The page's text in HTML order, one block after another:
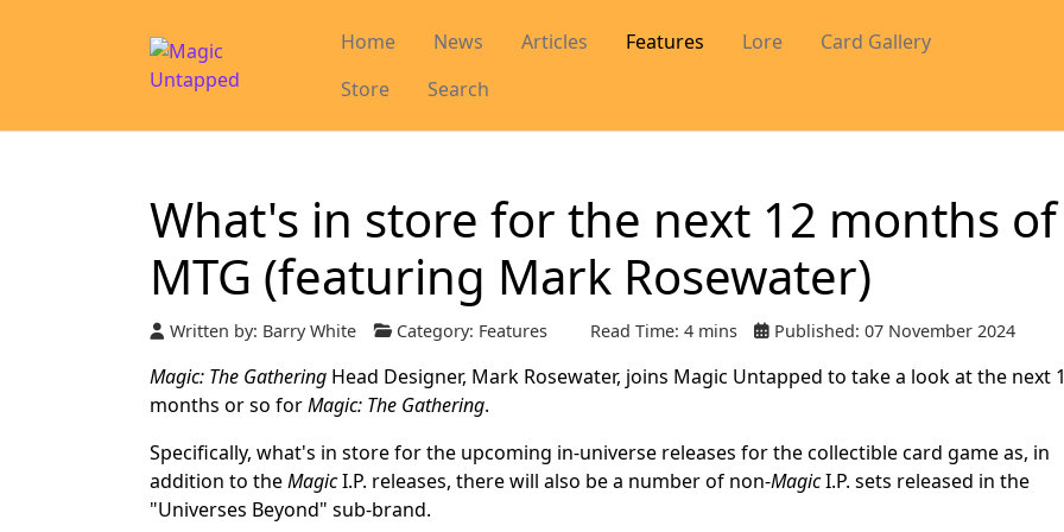
Home News Articles Features Lore
Card Gallery
Store
Search
What's in store for the next 12 months of
MTG (featuring Mark Rosewater)
Written by: Barry White Category: Features Read Time: 4 mins Published: 07 November 2024
Magic: The Gathering Head Designer, Mark Rosewater, joins Magic Untapped to take a look at the next
months or so forMagic: The Gathering.
Specifically, what's in store for the upcoming in-universe releases for the collectible card game as, in
addition to theMagicI.P. releases, there will also be a number of non-MagicI.P. sets released in the
"Universes Beyond" sub-brand.